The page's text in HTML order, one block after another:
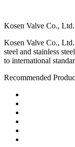
Kosen Valve Co., Ltd.
Kosen Valve Co.,
steel and stainless
to international
Recommended